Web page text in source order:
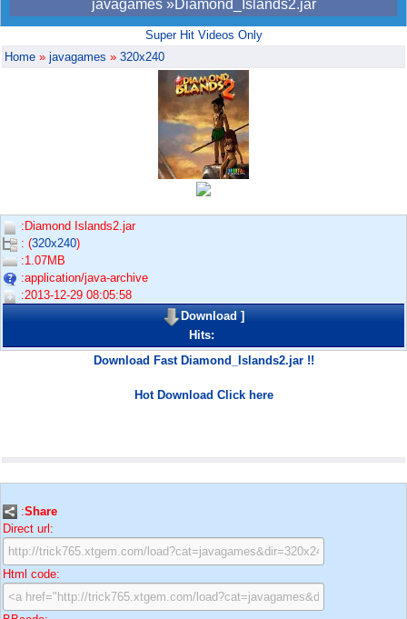
javagames »Diamond_Islands2.jar
Super Hit Videos Only
Home » javagames » 320x240
:Diamond Islands2.jar
: (320x240)
:1.07MB
:application/java-archive
:2013-12-29 08:05:58
Download]
Hits:
Download Fast Diamond_Islands2.jar !!
Hot Download Click here
:Share
Direct url:
Html code: